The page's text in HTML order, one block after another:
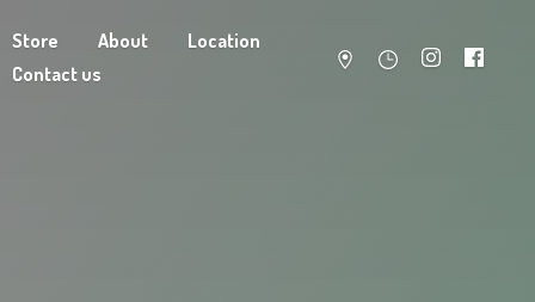
Store About
Location
Contact us